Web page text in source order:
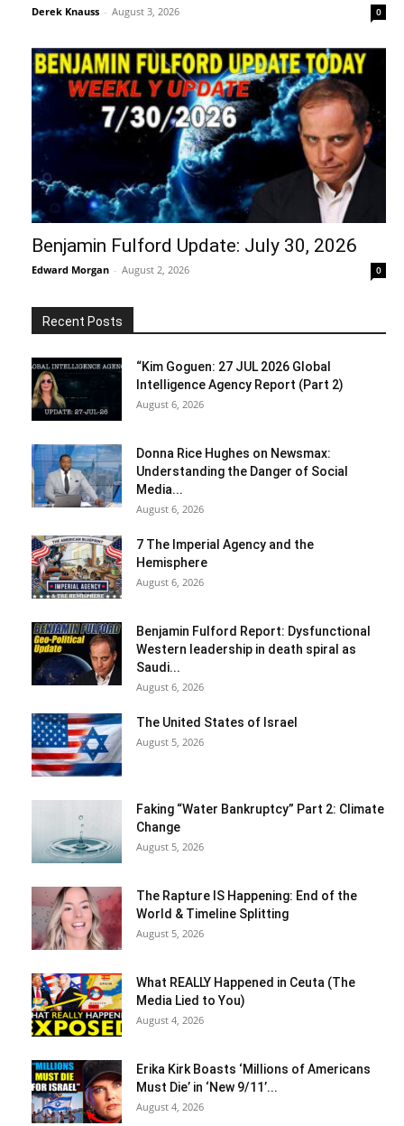
Derek Knauss - August 3, 2026 0
Benjamin Fulford Update: July 30, 2026
Edward Morgan - August 2, 2026 0
Recent Posts
“Kim Goguen: 27 JUL 2026 Global
Intelligence Agency Report (Part 2)
August 6, 2026
Donna Rice Hughes on Newsmax:
Understanding the Danger of Social
Media...
August 6, 2026
7 The Imperial Agency and the
Hemisphere
August 6, 2026
Benjamin Fulford Report: Dysfunctional
Western leadership in death spiral as
Saudi...
August 6, 2026
The United States of Israel
August 5, 2026
Faking “Water Bankruptcy” Part 2: Climate
Change
August 5, 2026
The Rapture IS Happening: End of the
World & Timeline Splitting
August 5, 2026
What REALLY Happened in Ceuta (The
Media Lied to You)
August 4, 2026
Erika Kirk Boasts ‘Millions of Americans
Must Die’ in ‘New 9/11’...
August 4, 2026